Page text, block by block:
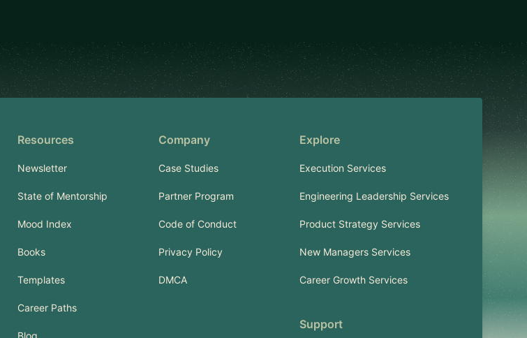
Resources
Newsletter
State of Mentorship
Mood Index
Books
Templates
Career Paths
Blog
Company
Case Studies
Partner Program
Code of Conduct
Privacy Policy
DMCA
Explore
Execution Services
Engineering Leadership Services
Product Strategy Services
New Managers Services
Career Growth Services
Support